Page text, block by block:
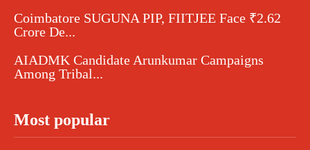
Coimbatore SUGUNA PIP, FIITJEE Face ₹2.62
Crore De...
AIADMK Candidate Arunkumar Campaigns
Among Tribal...
Most popular